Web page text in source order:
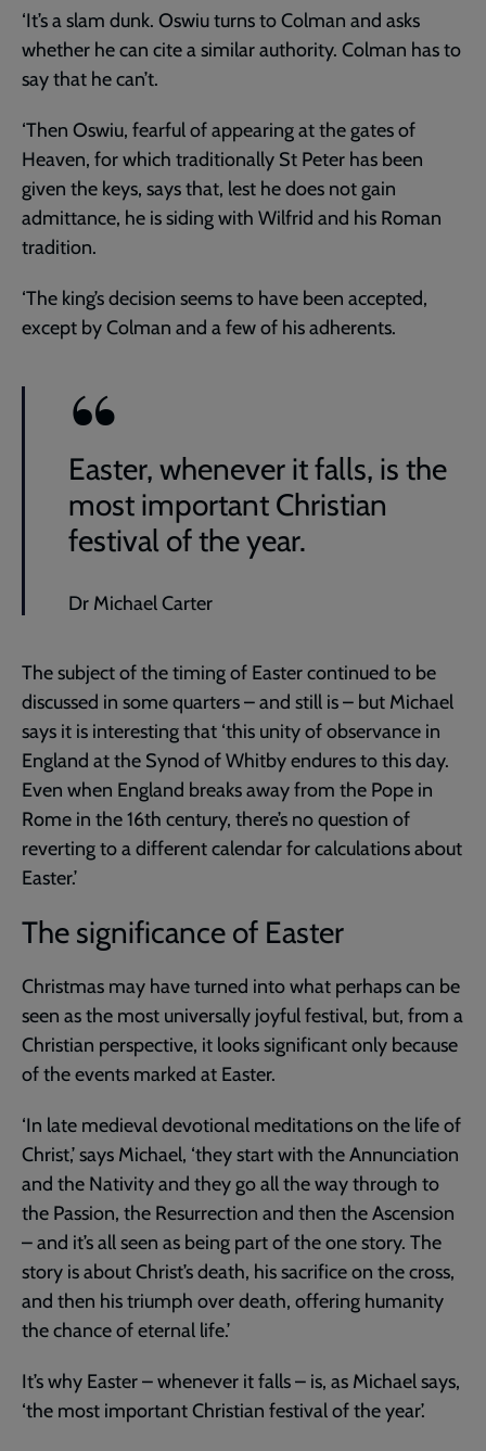
‘It’s a slam dunk. Oswiu turns to Colman and asks
whether he can cite a similar authority. Colman has to
say that he can’t.
‘Then Oswiu, fearful of appearing at the gates of
Heaven, for which traditionally St Peter has been
given the keys, says that, lest he does not gain
admittance, he is siding with Wilfrid and his Roman
tradition.
‘The king’s decision seems to have been accepted,
except by Colman and a few of his adherents.
Easter, whenever it falls, is the
most important Christian
festival of the year.
Dr Michael Carter
The subject of the timing of Easter continued to be
discussed in some quarters – and still is – but Michael
says it is interesting that ‘this unity of observance in
England at the Synod of Whitby endures to this day.
Even when England breaks away from the Pope in
Rome in the 16th century, there’s no question of
reverting to a different calendar for calculations about
Easter.’
The significance of Easter
Christmas may have turned into what perhaps can be
seen as the most universally joyful festival, but, from a
Christian perspective, it looks significant only because
of the events marked at Easter.
‘In late medieval devotional meditations on the life of
Christ,’ says Michael, ‘they start with the Annunciation
and the Nativity and they go all the way through to
the Passion, the Resurrection and then the Ascension
– and it’s all seen as being part of the one story. The
story is about Christ’s death, his sacrifice on the cross,
and then his triumph over death, offering humanity
the chance of eternal life.’
It’s why Easter – whenever it falls – is, as Michael says,
‘the most important Christian festival of the year’.